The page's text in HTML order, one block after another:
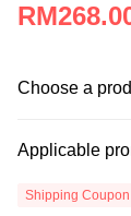
Choose a
Applicable
Shipping Coupon